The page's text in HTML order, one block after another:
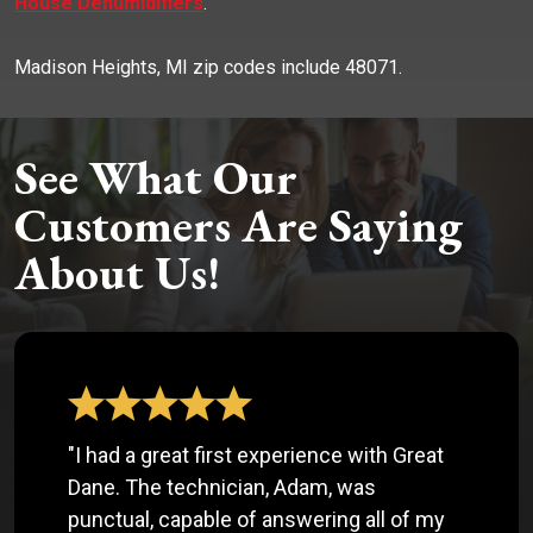
Madison Heights, MI zip codes include 48071.
See What Our
Customers Are Saying
About Us!
"I had a great first experience with Great
Dane. The technician, Adam, was
punctual, capable of answering all of my